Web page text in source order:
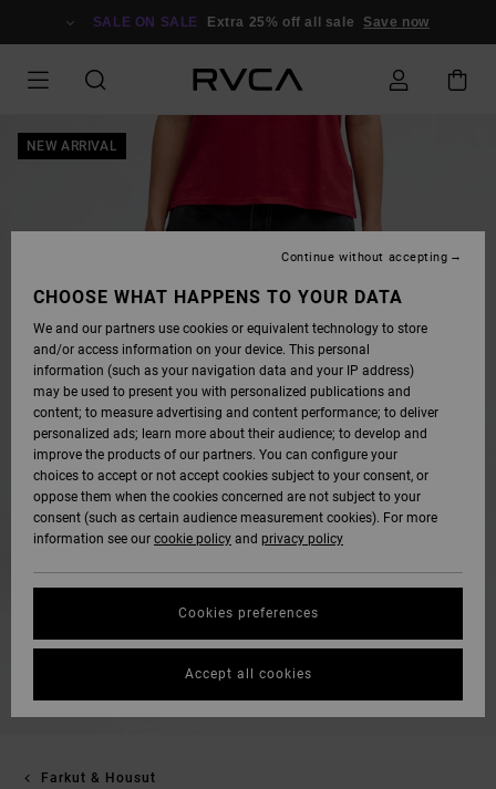
SALE ON SALE Extra 25% off all sale Save now
NEW ARRIVAL
Farkut & Housut
CHOOSE WHAT HAPPENS TO YOUR DATA
We and our partners use cookies or equivalent technology to store
and/or access information on your device. This personal
information (such as your navigation data and your IP address)
may be used to present you with personalized publications and
content; to measure advertising and content performance; to deliver
personalized ads; learn more about their audience; to develop and
improve the products of our partners. You can configure your
choices to accept or not accept cookies subject to your consent, or
oppose them when the cookies concerned are not subject to your
consent (such as certain audience measurement cookies). For more
information see our cookie policy and privacy policy
Cookies preferences
Continue without accepting
Accept all cookies